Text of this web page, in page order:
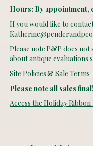
Hours: By appointment,
If you would like to
Please note P&P does
about antique evaluations
Site Policies & Sale Terms
Please note all sales final!
Access the Holiday